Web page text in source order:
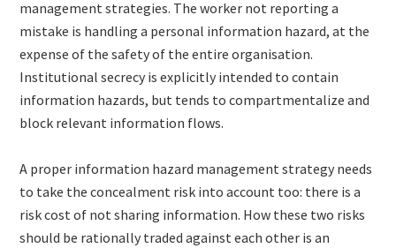
management strategies. The worker not reporting a
mistake is handling a personal information hazard, at the
expense of the safety of the entire organisation.
Institutional secrecy is explicitly intended to contain
information hazards, but tends to compartmentalize and
block relevant information flows.
A proper information hazard management strategy needs
to take the concealment risk into account too: there is a
risk cost of not sharing information. How these two risks
should be rationally traded against each other is an